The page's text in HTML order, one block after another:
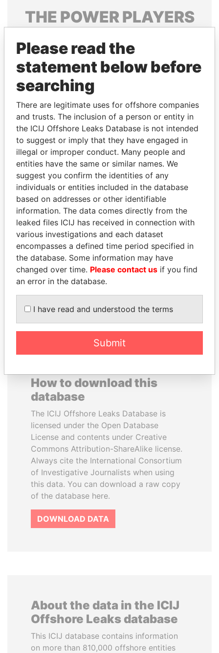
THE POWERPLAYERS
politicians and their relatives and associates.
Pandora
Papers
Papers
Panama Papers
VALERIY
VOSHCHEVSKY
Vice prime minister,
Ukraine
YUKIO HATOYAMA
Former prime minister,
Japan
EXPLORE ALL
How to download this
database
The ICIJ Offshore Leaks Database is
licensed under the Open Database
License and contents under Creative
Commons Attribution-ShareAlike license.
Always cite the International Consortium
of Investigative Journalists when using
this data. You can download a raw copy
of the database here.
DOWNLOAD DATA
About the data in the ICIJ
Offshore Leaks database
This ICIJ database contains information
on more than 810,000 offshore entities
Please read the
statement below before
searching
There are legitimate uses for offshore companies
and trusts. The inclusion of a person or entity in
the ICIJ Offshore Leaks Database is not intended
to suggest or imply that they have engaged in
illegal or improper conduct. Many people and
entities have the same or similar names. We
suggest you confirm the identities of any
individuals or entities included in the database
based on addresses or other identifiable
information. The data comes directly from the
leaked files ICIJ has received in connection with
various investigations and each dataset
encompasses a defined time period specified in
the database. Some information may have
changed over time. Please contact us if you find
an error in the database.
I have read and understood the terms
Submit